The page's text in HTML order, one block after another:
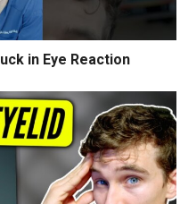
in Eye Reaction